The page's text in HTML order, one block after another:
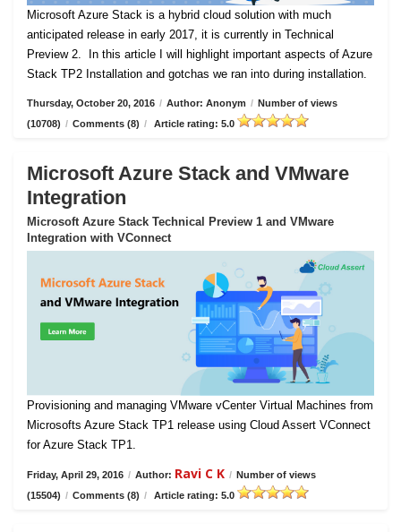
Microsoft Azure Stack is a hybrid cloud solution with much
anticipated release in early 2017, it is currently in Technical
Preview 2.
In this article I will highlight important aspects of Azure
Stack TP2 Installation and gotchas we ran into during installation.
Thursday, October 20, 2016 / Author: Anonym / Number of views
(10708) / Comments (8) / Article rating: 5.0
Microsoft Azure Stack and VMware
Integration
Microsoft Azure Stack Technical Preview 1 and VMware
Integration with VConnect
Provisioning and managing VMware vCenter Virtual Machines from
Microsofts Azure Stack TP1 release using Cloud Assert VConnect
for Azure Stack TP1.
Friday, April 29, 2016 / Author: Ravi C K / Number of views
(15504) / Comments (8) / Article rating: 5.0